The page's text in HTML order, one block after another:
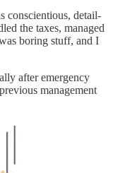
conscientious, detail-
the taxes, managed
boring stuff, and I
after emergency
management